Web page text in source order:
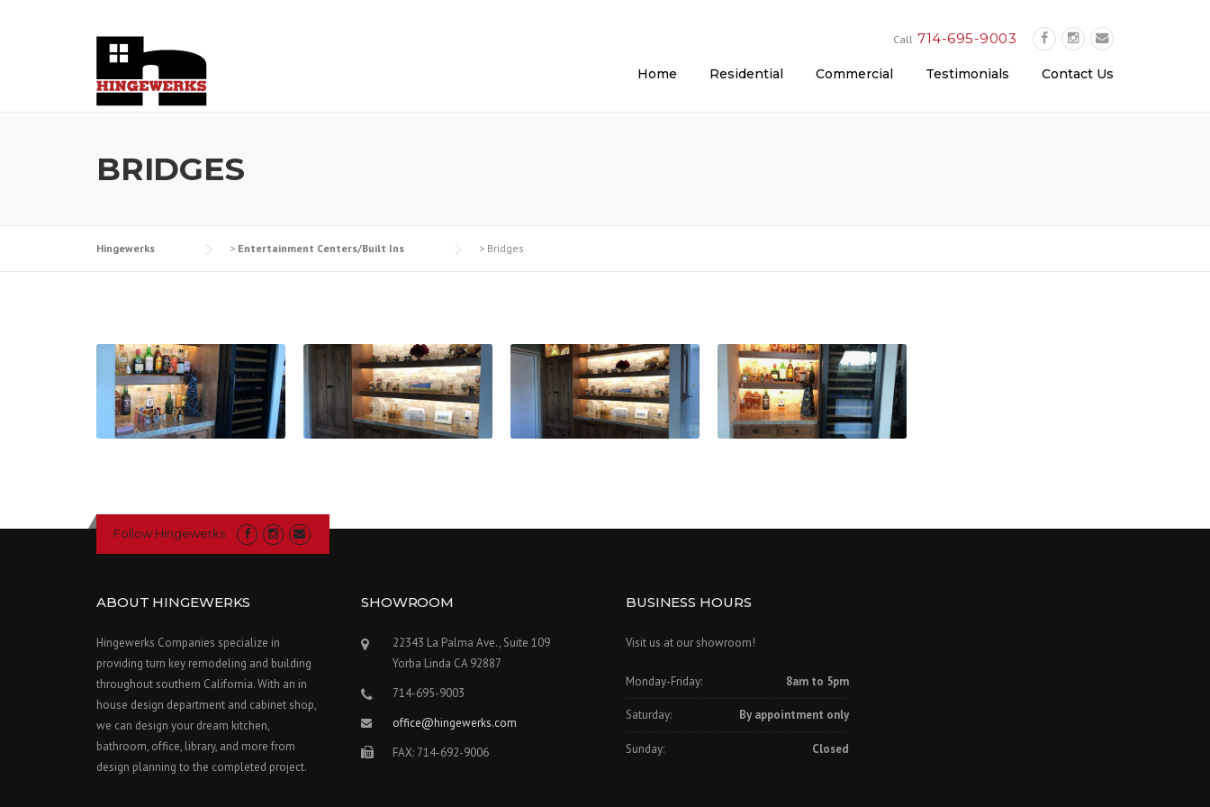
Call 714-695-9003
Home Residential Commercial Testimonials Contact Us
BRIDGES
Hingewerks > Entertainment Centers/Built Ins > Bridges
Follow Hingewerks
ABOUT HINGEWERKS
Hingewerks Companies specialize in
providing turn key remodeling and building
throughout southern California. With an in
house design department and cabinet shop,
we can design your dream kitchen,
bathroom, office, library, and more from
design planning to the completed project.
SHOWROOM
22343 La Palma Ave., Suite 109
Yorba Linda CA 92887
714-695-9003
office@hingewerks.com
FAX: 714-692-9006
BUSINESS HOURS
Visit us at our showroom!
Monday-Friday: 8am to 5pm
Saturday: By appointment only
Sunday: Closed